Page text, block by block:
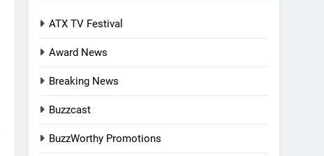
ATX TV Festival
Award News
Breaking News
Buzzcast
BuzzWorthy Promotions